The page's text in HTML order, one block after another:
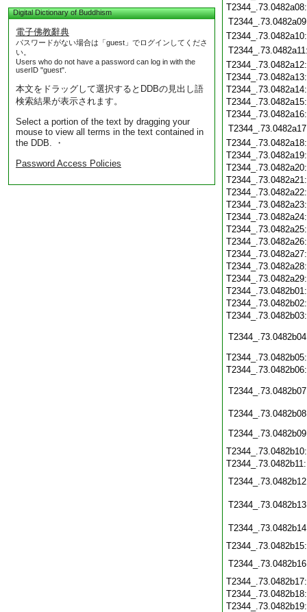
Digital Dictionary of Buddhism
電子佛教辭典
パスワードがない場合は「guest」でログインしてくださ
い。
Users who do not have a password can log in with the
userID "guest".
本文をドラッグして選択するとDDBの見出し語
検索結果が表示されます。
Select a portion of the text by dragging your
mouse to view all terms in the text contained in
the DDB. ・
Password Access Policies